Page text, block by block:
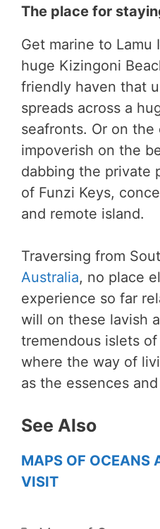
The place for
Get marine to Lamu
huge Kizingoni
friendly haven that
spreads across a
seafronts. Or on the
impoverish on the
dabbing the private
of Funzi Keys,
and remote island.
Traversing from
Australia, no place
experience so far
will on these lavish
tremendous islets
where the way of
as the essences
See Also
MAPS OF OCEANS
VISIT